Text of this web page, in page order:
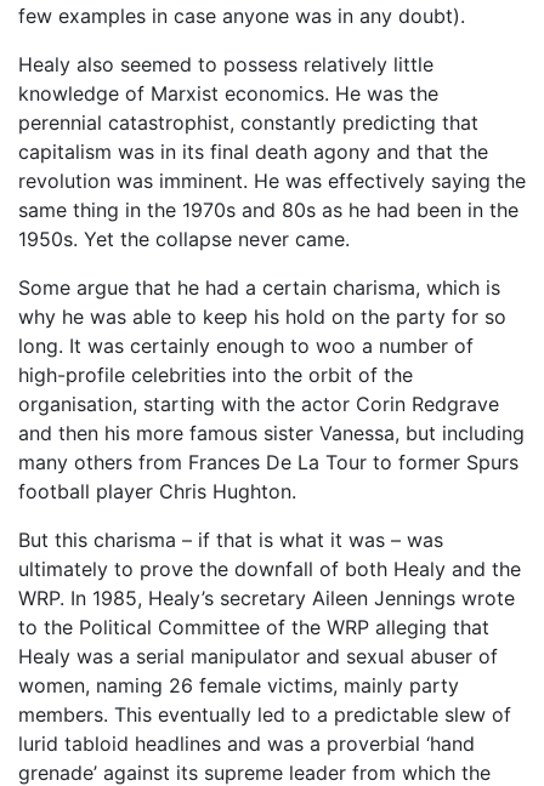
few examples in case anyone was in any doubt).
Healy also seemed to possess relatively little
knowledge of Marxist economics. He was the
perennial catastrophist, constantly predicting that
capitalism was in its final death agony and that the
revolution was imminent. He was effectively saying the
same thing in the 1970s and 80s as he had been in the
1950s. Yet the collapse never came.
Some argue that he had a certain charisma, which is
why he was able to keep his hold on the party for so
long. It was certainly enough to woo a number of
high-profile celebrities into the orbit of the
organisation, starting with the actor Corin Redgrave
and then his more famous sister Vanessa, but including
many others from Frances De La Tour to former Spurs
football player Chris Hughton.
But this charisma – if that is what it was – was
ultimately to prove the downfall of both Healy and the
WRP. In 1985, Healy’s secretary Aileen Jennings wrote
to the Political Committee of the WRP alleging that
Healy was a serial manipulator and sexual abuser of
women, naming 26 female victims, mainly party
members. This eventually led to a predictable slew of
lurid tabloid headlines and was a proverbial ‘hand
grenade’ against its supreme leader from which the